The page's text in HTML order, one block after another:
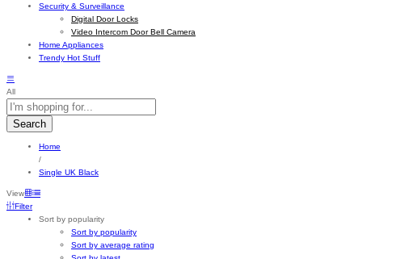
Security & Surveillance
Digital Door Locks
Video Intercom Door Bell Camera
Home Appliances
Trendy Hot Stuff
All
Search
Home
/
Single UK Black
View
Filter
Sort by popularity
Sort by popularity
Sort by average rating